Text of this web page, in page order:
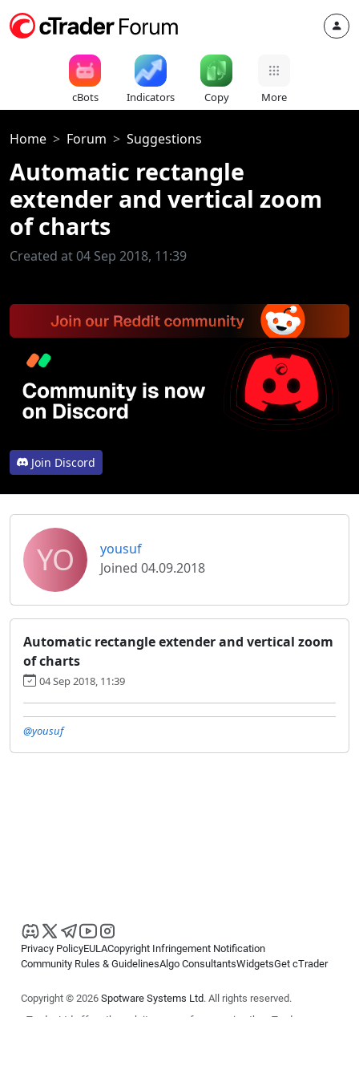
cBots Indicators Copy More
Home Forum Suggestions
Automatic rectangle
extender and vertical zoom
of charts
Created at 04 Sep 2018, 11:39
Join Discord
YO
yousuf
Joined 04.09.2018
Automatic rectangle extender and vertical zoom
of charts
04 Sep 2018, 11:39
@yousuf
Privacy PolicyEULACopyright Infringement Notification
Community Rules & GuidelinesAlgo ConsultantsWidgetsGet cTrader
Copyright © 2026 Spotware Systems Ltd. All rights reserved.
cTrader Ltd offers through its group of companies the cTrader